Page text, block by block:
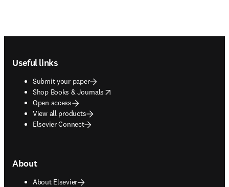
Useful links
Submit your paper
Shop Books & Journals
opens in new tab/window
Open access
View all products
Elsevier Connect
About
About Elsevier